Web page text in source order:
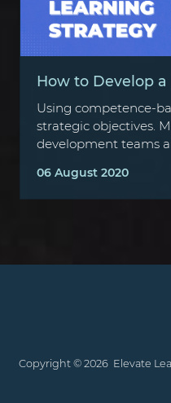
How to Develop
Using competence-
strategic objectives.
development teams
06 August 2020
Copyright © 2026 Elevate